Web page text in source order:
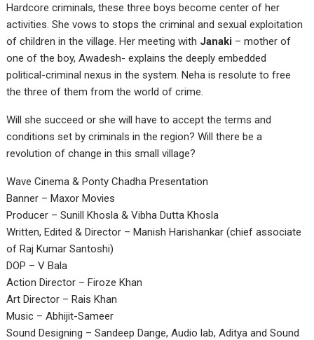
Hardcore criminals, these three boys become center of her
activities. She vows to stops the criminal and sexual exploitation
of children in the village. Her meeting with Janaki – mother of
one of the boy, Awadesh- explains the deeply embedded
political-criminal nexus in the system. Neha is resolute to free
the three of them from the world of crime.
Will she succeed or she will have to accept the terms and
conditions set by criminals in the region? Will there be a
revolution of change in this small village?
Wave Cinema & Ponty Chadha Presentation
Banner – Maxor Movies
Producer – Sunill Khosla & Vibha Dutta Khosla
Written, Edited & Director – Manish Harishankar (chief associate
of Raj Kumar Santoshi)
DOP – V Bala
Action Director – Firoze Khan
Art Director – Rais Khan
Music – Abhijit-Sameer
Sound Designing – Sandeep Dange, Audio lab, Aditya and Sound